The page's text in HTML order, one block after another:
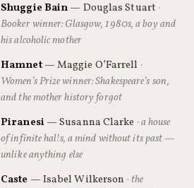
Shuggie Bain — Douglas Stuart ·
Booker winner: Glasgow, 1980s, a boy and
his alcoholic mother
Hamnet— Maggie O’Farrell ·
Women’s Prize winner: Shakespeare’s son,
and the mother history forgot
Piranesi— Susanna Clarke · a house
of infinite halls, a mind without its past —
unlike anything else
Caste — Isabel Wilkerson · the